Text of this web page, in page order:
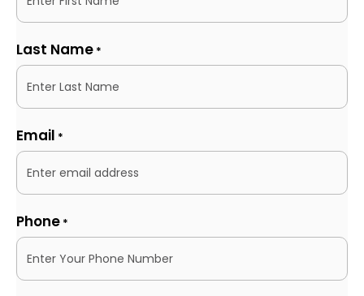
Last Name *
Email *
Phone *